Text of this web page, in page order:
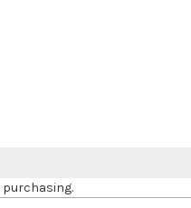
purchasing.